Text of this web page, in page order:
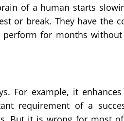
of a human starts
or break. They have the
perform for months
For example, it
requirement of a